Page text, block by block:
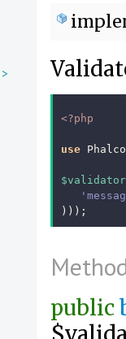
>
<?php
use
$validator
)));
public